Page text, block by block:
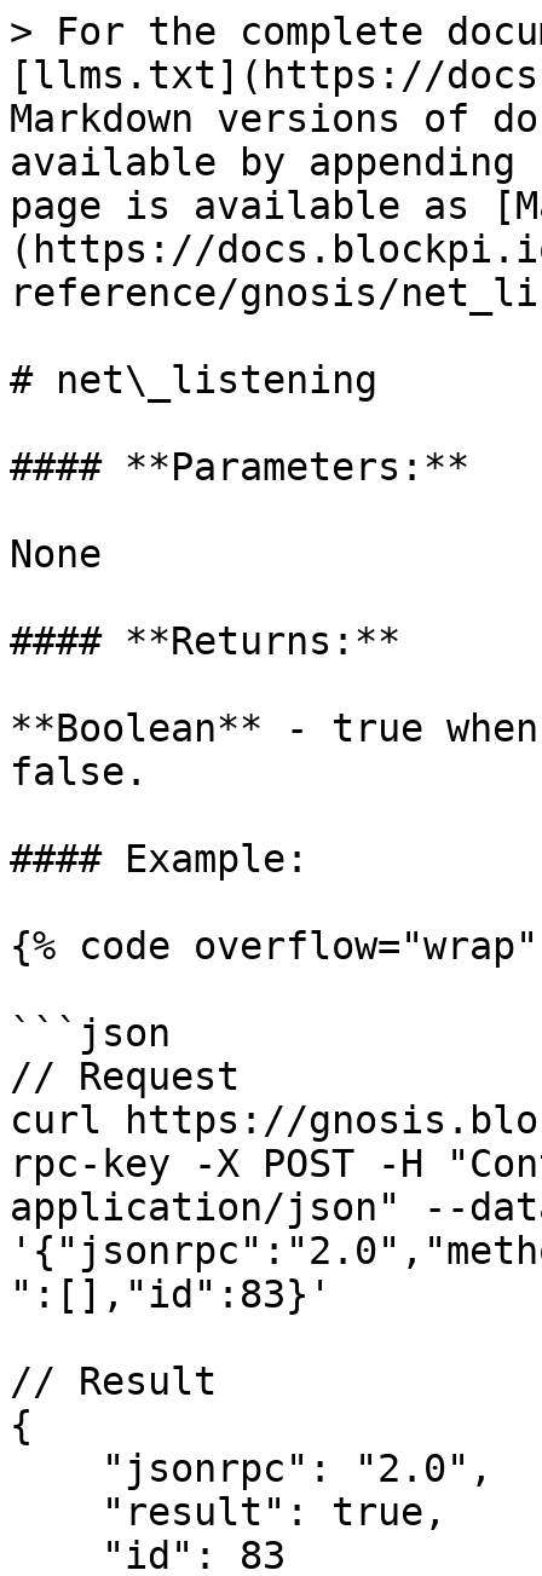
> For the complete
[llms.txt](https://
Markdown versions of
available by
page is available as
(https://
reference/gnosis/
# net\_listening
#### **Parameters:**
None
#### **Returns:**
**Boolean** - true
false.
#### Example:
{% code
```json
// Request
curl https://
rpc-key -X POST -H
application/json" --
":[],"id":83}'
// Result
{